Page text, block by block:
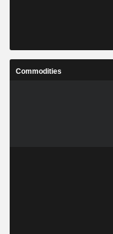
Commodities